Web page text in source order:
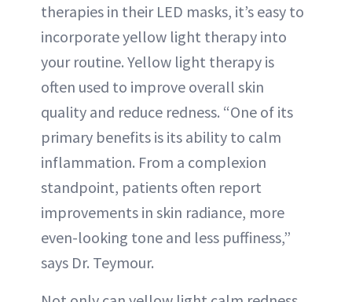
therapies in their LED masks, it’s easy to
incorporate yellow light therapy into
your routine. Yellow light therapy is
often used to improve overall skin
quality and reduce redness. “One of its
primary benefits is its ability to calm
inflammation. From a complexion
standpoint, patients often report
improvements in skin radiance, more
even-looking tone and less puffiness,”
says Dr. Teymour.